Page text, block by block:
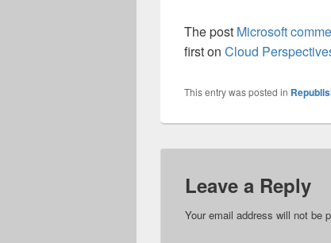
The post Microsoft
first on Cloud
This entry was posted in
Leave a Reply
Your email address will not be